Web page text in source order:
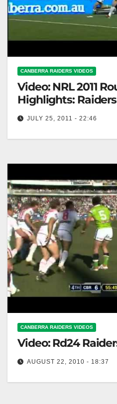
CANBERRA RAIDERS VIDEOS
Video: NRL 2011
Highlights:
JULY 25, 2011 - 22:46
CANBERRA RAIDERS VIDEOS
Video: Rd24
AUGUST 22, 2010 - 18:37